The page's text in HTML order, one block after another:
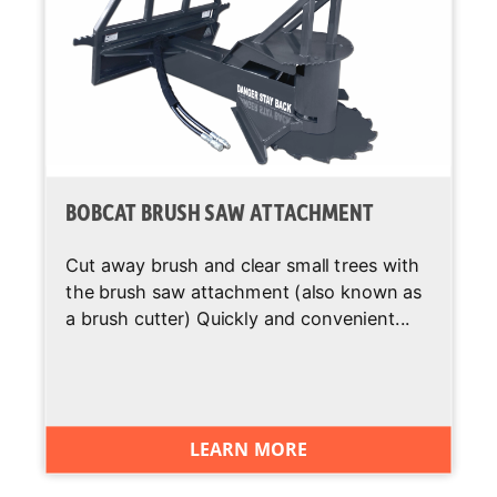
Backup Alarm Standard
BICS System
Standard
Optional
Operating
Standard
Suspension
Seat
Standard
Instrumentation
Optional
BOBCAT BRUSH SAW ATTACHMENT
Cut away brush and clear small trees with
the brush saw attachment (also known as
a brush cutter) Quickly and convenient...
LEARN MORE